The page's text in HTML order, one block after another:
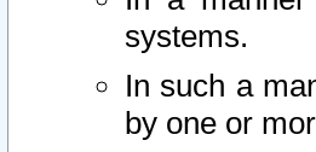
systems.
In such a
by one or